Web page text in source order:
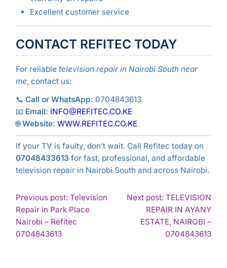
Excellent customer service
CONTACT REFITEC TODAY
For reliable television repair in Nairobi South near
me, contact us:
📞 Call or WhatsApp: 0704843613
📧 Email: INFO@REFITEC.CO.KE
🌐Website: WWW.REFITEC.CO.KE
If your TV is faulty, don’t wait. Call Refitec today on
07048433613 for fast, professional, and affordable
television repair in Nairobi South and across Nairobi.
POST
NAVIGATION
Previous post: Television
Repair in Park Place
Nairobi – Refitec
0704843613Continue
Next post: TELEVISION
REPAIR IN AYANY
ESTATE, NAIROBI –
0704843613